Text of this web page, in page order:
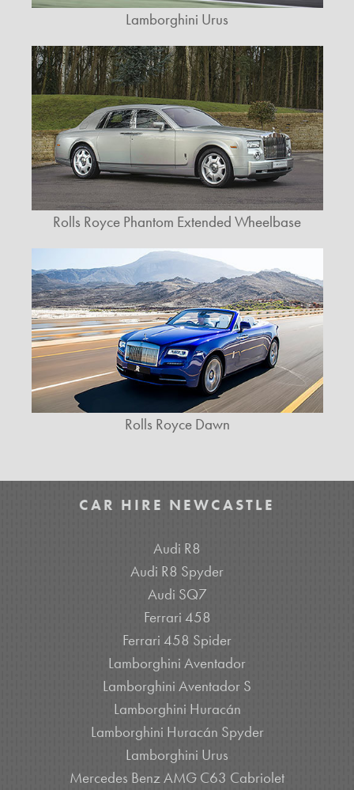
Lamborghini Urus
Rolls Royce Phantom Extended Wheelbase
Rolls Royce Dawn
CAR HIRE NEWCASTLE
Audi R8
Audi R8 Spyder
Audi SQ7
Ferrari 458
Ferrari 458 Spider
Lamborghini Aventador
Lamborghini Aventador S
Lamborghini Huracán
Lamborghini Huracán Spyder
Lamborghini Urus
Mercedes Benz AMG C63 Cabriolet